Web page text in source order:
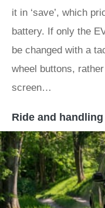
it in ‘save’, which
battery. If only the
be changed with a
wheel buttons,
screen…
Ride and handling